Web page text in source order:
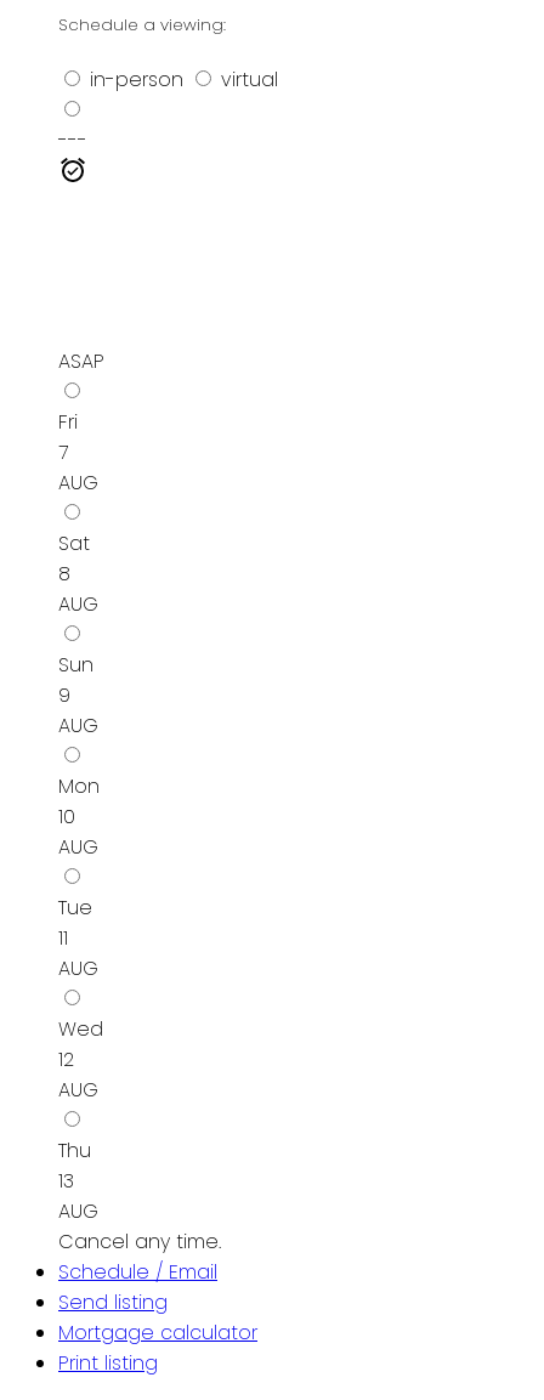
Schedule a viewing:
in-person virtual
---
ASAP
Fri
7
AUG
Sat
8
AUG
Sun
9
AUG
Mon
10
AUG
Tue
11
AUG
Wed
12
AUG
Thu
13
AUG
Cancel any time.
Schedule / Email
Send listing
Mortgage calculator
Print listing